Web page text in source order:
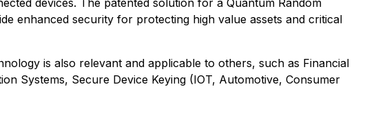
devices. The patented solution for a Quantum Random
enhanced security for protecting high value assets and critical
is also relevant and applicable to others, such as Financial
Systems, Secure Device Keying (IOT, Automotive, Consumer